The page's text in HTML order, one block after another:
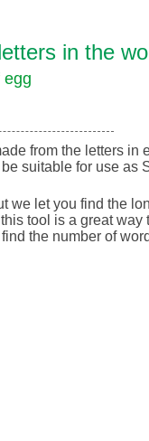
in the
egg
from the letters in
suitable for use as
we let you find the
tool is a great way
the number of